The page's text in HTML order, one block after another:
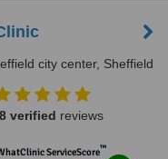
city center, Sheffield
8 verified reviews
ServiceScore™